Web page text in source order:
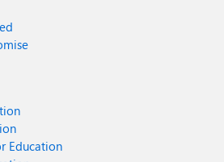
Education